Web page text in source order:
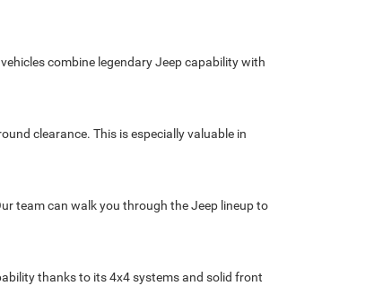
combine legendary Jeep capability with
clearance. This is especially valuable in
team can walk you through the Jeep lineup to
thanks to its 4x4 systems and solid front